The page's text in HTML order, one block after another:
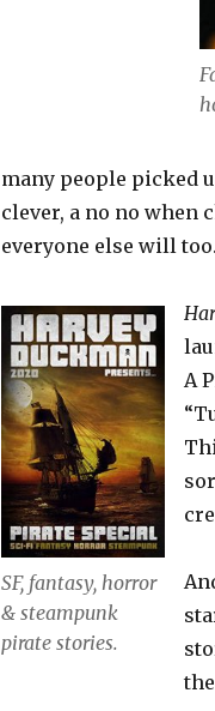
many people picked
clever, a no no when
everyone else will too.
SF, fantasy, horror
& steampunk
pirate stories.
A